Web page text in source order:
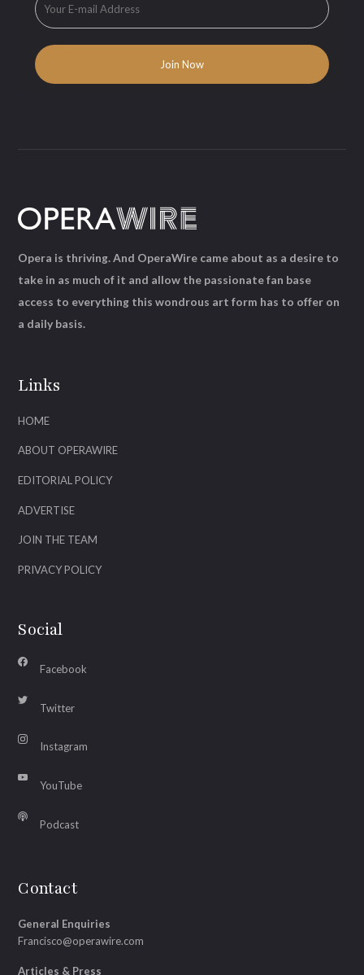
Links
HOME
ABOUT OPERAWIRE
EDITORIAL POLICY
ADVERTISE
JOIN THE TEAM
PRIVACY POLICY
Social
Facebook
Twitter
Instagram
YouTube
Podcast
Contact
General Enquiries
Francisco@operawire.com
Articles & Press
Opera is thriving. And OperaWire came about as a desire to
take in as much of it and allow the passionate fan base
access to everything this wondrous art form has to offer on
a daily basis.